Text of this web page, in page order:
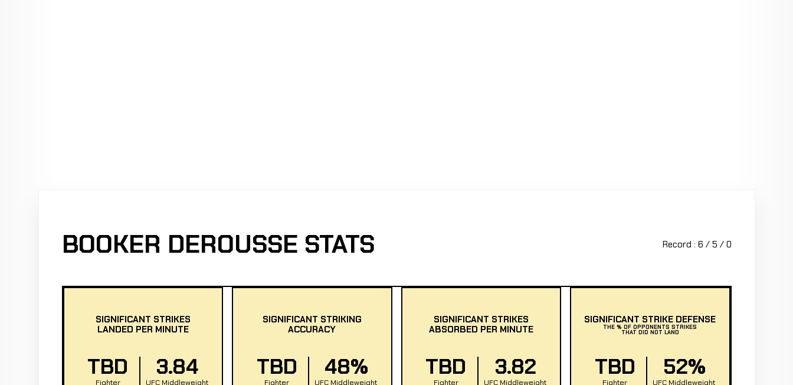
BOOKER DEROUSSE STATS Record : 6 / 5 / 0
SIGNIFICANT STRIKES
LANDED PER MINUTE
TBD
Fighter
3.84
UFC Middleweight
SIGNIFICANT STRIKING
ACCURACY
TBD
Fighter
48%
UFC Middleweight
SIGNIFICANT STRIKES
ABSORBED PER MINUTE
TBD
Fighter
3.82
UFC Middleweight
SIGNIFICANT STRIKE DEFENSE
THE % OF OPPONENTS STRIKES
THAT DID NOT LAND
TBD
Fighter
52%
UFC Middleweight